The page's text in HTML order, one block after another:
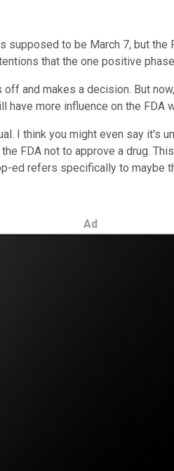
supposed to be March 7, but
that the one positive
and makes a decision. But
more influence on the
I think you might even say it's
FDA not to approve a drug.
ed refers specifically to
Ad